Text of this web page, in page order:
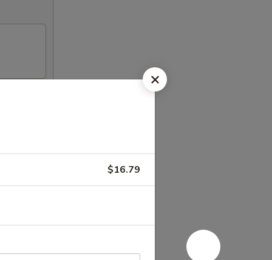
our in
$16.79